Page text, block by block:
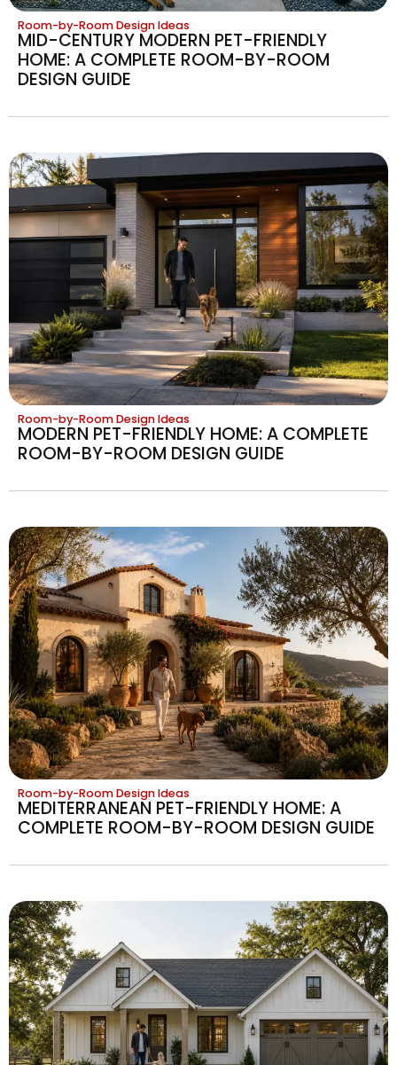
Room-by-Room Design Ideas
MID-CENTURY MODERN PET-FRIENDLY
HOME: A COMPLETE ROOM-BY-ROOM
DESIGN GUIDE
Room-by-Room Design Ideas
MODERN PET-FRIENDLY HOME: A COMPLETE
ROOM-BY-ROOM DESIGN GUIDE
Room-by-Room Design Ideas
MEDITERRANEAN PET-FRIENDLY HOME: A
COMPLETE ROOM-BY-ROOM DESIGN GUIDE